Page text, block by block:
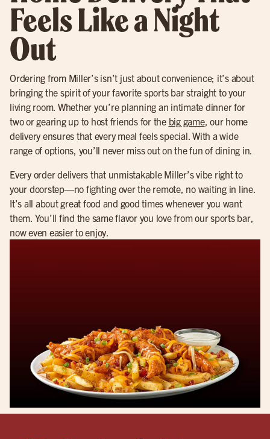
Feels Like a Night
Out
Ordering from Miller’s isn’t just about convenience; it’s about
bringing the spirit of your favorite sports bar straight to your
living room. Whether you’re planning an intimate dinner for
two or gearing up to host friends for the big game, our home
delivery ensures that every meal feels special. With a wide
range of options, you’ll never miss out on the fun of dining in.
Every order delivers that unmistakable Miller’s vibe right to
your doorstep—no fighting over the remote, no waiting in line.
It’s all about great food and good times whenever you want
them. You’ll find the same flavor you love from our sports bar,
now even easier to enjoy.